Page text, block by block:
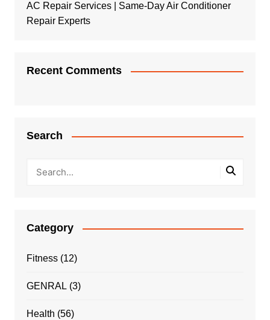
AC Repair Services | Same-Day Air Conditioner
Repair Experts
Recent Comments
Search
Category
Fitness(12)
GENRAL (3)
Health (56)